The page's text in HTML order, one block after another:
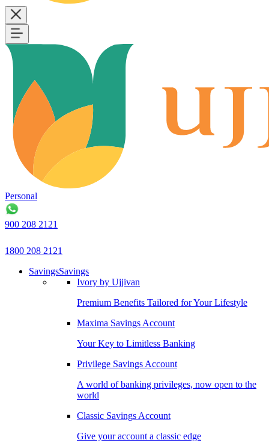
Personal
900 208 2121
1800 208 2121
SavingsSavings
Ivory by Ujjivan
Premium Benefits Tailored for Your Lifestyle
Maxima Savings Account
Your Key to Limitless Banking
Privilege Savings Account
A world of banking privileges, now open to the
world
Classic Savings Account
Give your account a classic edge